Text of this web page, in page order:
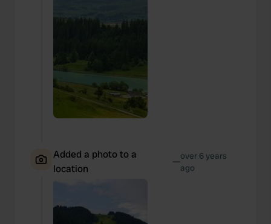
Added a photo to a
location
—over 6 years
ago